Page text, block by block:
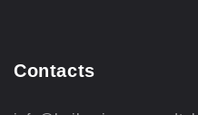
Contacts